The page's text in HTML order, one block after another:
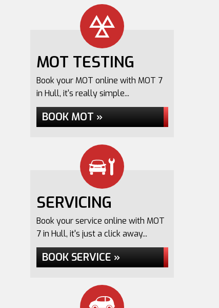
MOT TESTING
Book your MOT online with MOT 7
in Hull, it's really simple...
BOOK MOT »
SERVICING
Book your service online with MOT
7 in Hull, it's just a click away...
BOOK SERVICE »